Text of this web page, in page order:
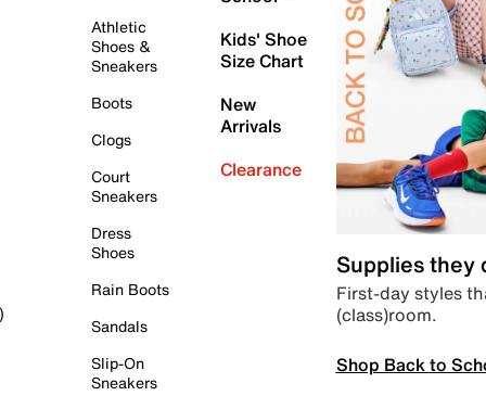
Athletic
Shoes &
Sneakers
Boots
Clogs
Court
Sneakers
Dress
Shoes
Rain Boots
Sandals
Slip-On
Sneakers
Kids' Shoe
Size Chart
New
Arrivals
Clearance
Supplies they
First-day styles
(class)room.
Shop Back to